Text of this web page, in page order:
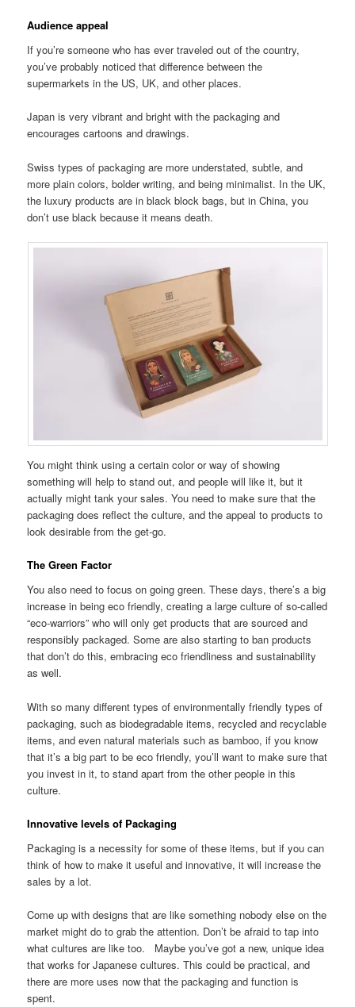
Audience appeal
If you’re someone who has ever traveled out of the country,
you’ve probably noticed that difference between the
supermarkets in the US, UK, and other places.
Japan is very vibrant and bright with the packaging and
encourages cartoons and drawings.
Swiss types of packaging are more understated, subtle, and
more plain colors, bolder writing, and being minimalist. In the UK,
the luxury products are in black block bags, but in China, you
don’t use black because it means death.
You might think using a certain color or way of showing
something will help to stand out, and people will like it, but it
actually might tank your sales. You need to make sure that the
packaging does reflect the culture, and the appeal to products to
look desirable from the get-go.
The Green Factor
You also need to focus on going green. These days, there’s a big
increase in being eco friendly, creating a large culture of so-called
“eco-warriors” who will only get products that are sourced and
responsibly packaged. Some are also starting to ban products
that don’t do this, embracing eco friendliness and sustainability
as well.
With so many different types of environmentally friendly types of
packaging, such as biodegradable items, recycled and recyclable
items, and even natural materials such as bamboo, if you know
that it’s a big part to be eco friendly, you’ll want to make sure that
you invest in it, to stand apart from the other people in this
culture.
Innovative levels of Packaging
Packaging is a necessity for some of these items, but if you can
think of how to make it useful and innovative, it will increase the
sales by a lot.
Come up with designs that are like something nobody else on the
market might do to grab the attention. Don’t be afraid to tap into
what cultures are like too. Maybe you’ve got a new, unique idea
that works for Japanese cultures. This could be practical, and
there are more uses now that the packaging and function is
spent.